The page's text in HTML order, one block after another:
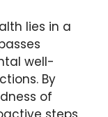
lies in a
well-
By
of